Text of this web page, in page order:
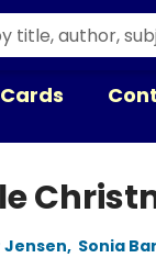
Jensen, Sonia